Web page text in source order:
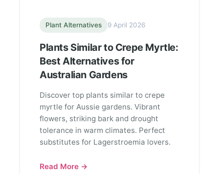
Plant Alternatives 9 April 2026
Plants Similar to Crepe Myrtle:
Best Alternatives for
Australian Gardens
Discover top plants similar to crepe
myrtle for Aussie gardens. Vibrant
flowers, striking bark and drought
tolerance in warm climates. Perfect
substitutes for Lagerstroemia lovers.
Read More →